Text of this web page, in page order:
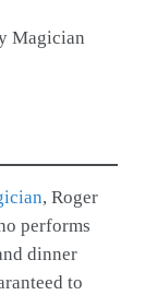
, Roger
performs
dinner
to